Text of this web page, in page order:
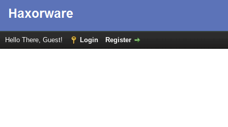
Hello There, Guest! Login Register